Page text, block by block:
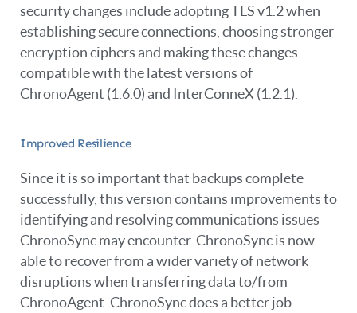
security changes include adopting TLS v1.2 when
establishing secure connections, choosing stronger
encryption ciphers and making these changes
compatible with the latest versions of
ChronoAgent (1.6.0) and InterConneX (1.2.1).
Improved Resilience
Since it is so important that backups complete
successfully, this version contains improvements to
identifying and resolving communications issues
ChronoSync may encounter. ChronoSync is now
able to recover from a wider variety of network
disruptions when transferring data to/from
ChronoAgent. ChronoSync does a better job